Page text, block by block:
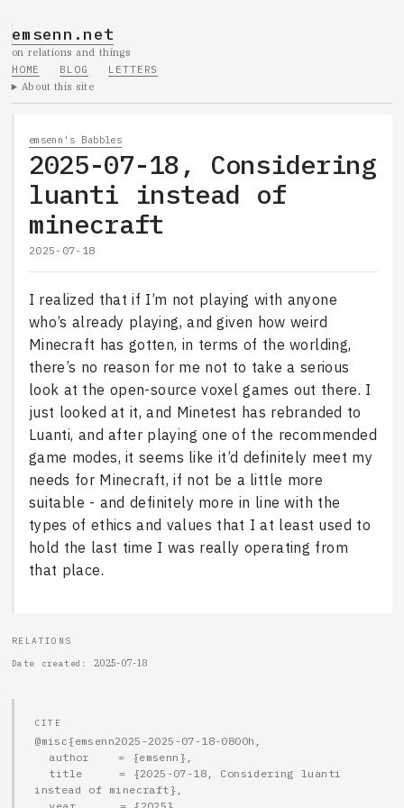
emsenn.net
on relations and things
HOME
BLOG
LETTERS
About this site
emsenn's Babbles
2025-07-18, Considering
luanti instead of
minecraft
2025-07-18
I realized that if I’m not playing with anyone
who’s already playing, and given how weird
Minecraft has gotten, in terms of the worlding,
there’s no reason for me not to take a serious
look at the open-source voxel games out there. I
just looked at it, and Minetest has rebranded to
Luanti, and after playing one of the recommended
game modes, it seems like it’d definitely meet my
needs for Minecraft, if not be a little more
suitable - and definitely more in line with the
types of ethics and values that I at least used to
hold the last time I was really operating from
that place.
RELATIONS
Date created
2025-07-18
CITE
@misc{emsenn2025-2025-07-18-0800h,
instead of minecraft},